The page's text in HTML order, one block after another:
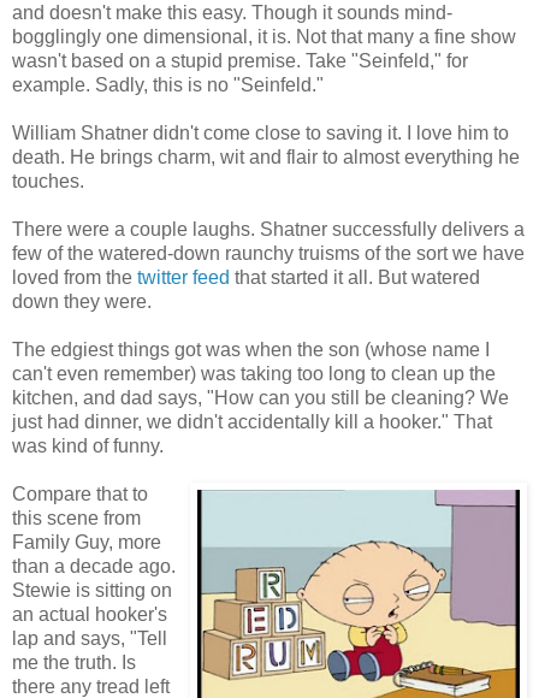
and doesn't make this easy. Though it sounds mind-
bogglingly one dimensional, it is. Not that many a fine show
wasn't based on a stupid premise. Take "Seinfeld," for
example. Sadly, this is no "Seinfeld."
William Shatner didn't come close to saving it. I love him to
death. He brings charm, wit and flair to almost everything he
touches.
There were a couple laughs. Shatner successfully delivers a
few of the watered-down raunchy truisms of the sort we have
loved from the twitter feed that started it all. But watered
down they were.
The edgiest things got was when the son (whose name I
can't even remember) was taking too long to clean up the
kitchen, and dad says, "How can you still be cleaning? We
just had dinner, we didn't accidentally kill a hooker." That
was kind of funny.
Compare that to
this scene from
Family Guy, more
than a decade ago.
Stewie is sitting on
an actual hooker's
lap and says, "Tell
me the truth. Is
there any tread left